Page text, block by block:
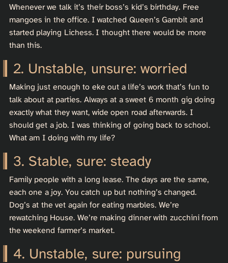
Whenever we talk it’s their boss’s kid’s birthday. Free
mangoes in the office. I watched Queen’s Gambit and
started playing Lichess. I thought there would be more
than this.
Unstable, unsure: worried
Making just enough to eke out a life’s work that’s fun to
talk about at parties. Always at a sweet 6 month gig doing
exactly what they want, wide open road afterwards. I
should get a job. I was thinking of going back to school.
What am I doing with my life?
Stable, sure: steady
Family people with a long lease. The days are the same,
each one a joy. You catch up but nothing’s changed.
Dog’s at the vet again for eating marbles. We’re
rewatching House. We’re making dinner with zucchini from
the weekend farmer’s market.
Unstable, sure: pursuing